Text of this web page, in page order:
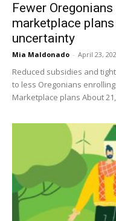
Fewer
marketplace
uncertainty
Mia Maldonado - April 23,
Reduced subsidies and
to less Oregonians
Marketplace plans About